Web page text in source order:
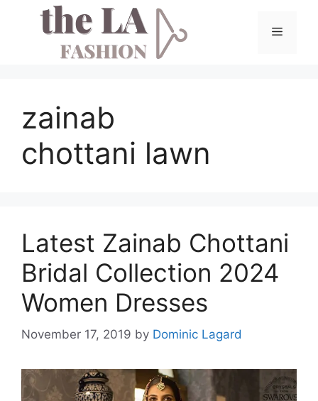
Menu
zainab
chottani lawn
Latest Zainab Chottani
Bridal Collection 2024
Women Dresses
November 17, 2019 by Dominic Lagard